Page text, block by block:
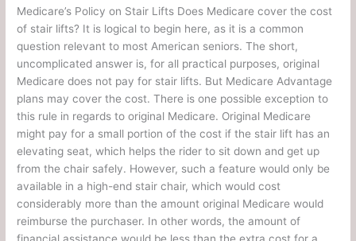
Medicare’s Policy on Stair Lifts Does Medicare cover the cost
of stair lifts? It is logical to begin here, as it is a common
question relevant to most American seniors. The short,
uncomplicated answer is, for all practical purposes, original
Medicare does not pay for stair lifts. But Medicare Advantage
plans may cover the cost. There is one possible exception to
this rule in regards to original Medicare. Original Medicare
might pay for a small portion of the cost if the stair lift has an
elevating seat, which helps the rider to sit down and get up
from the chair safely. However, such a feature would only be
available in a high-end stair chair, which would cost
considerably more than the amount original Medicare would
reimburse the purchaser. In other words, the amount of